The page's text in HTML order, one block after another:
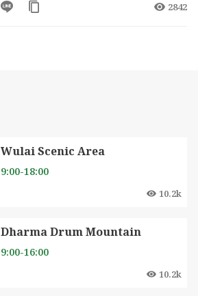
2842
Wulai Scenic Area
9:00-18:00
10.2k
Dharma Drum Mountain
9:00-16:00
10.2k